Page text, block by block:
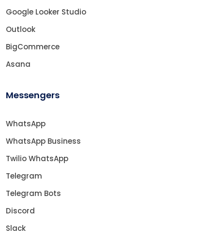
Google Looker Studio
Outlook
BigCommerce
Asana
Messengers
WhatsApp
WhatsApp Business
Twilio WhatsApp
Telegram
Telegram Bots
Discord
Slack